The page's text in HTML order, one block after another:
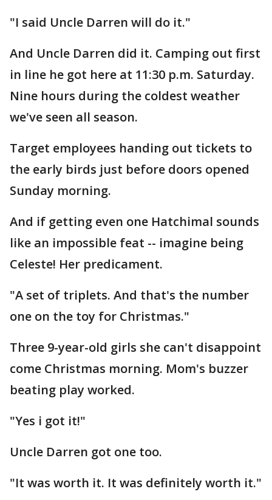
"I said Uncle Darren will do it."
And Uncle Darren did it. Camping out first
in line he got here at 11:30 p.m. Saturday.
Nine hours during the coldest weather
we've seen all season.
Target employees handing out tickets to
the early birds just before doors opened
Sunday morning.
And if getting even one Hatchimal sounds
like an impossible feat -- imagine being
Celeste! Her predicament.
"A set of triplets. And that's the number
one on the toy for Christmas."
Three 9-year-old girls she can't disappoint
come Christmas morning. Mom's buzzer
beating play worked.
"Yes i got it!"
Uncle Darren got one too.
"It was worth it. It was definitely worth it."